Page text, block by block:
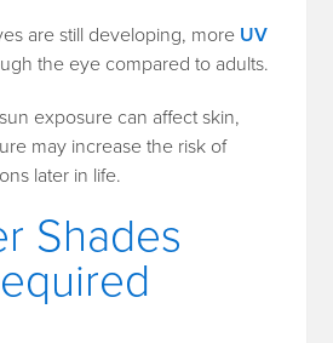
are still developing, more UV
the eye compared to adults.
exposure can affect skin,
may increase the risk of
later in life.
Shades